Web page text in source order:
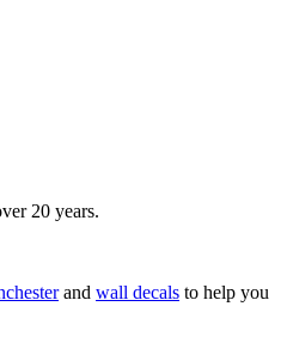
20 years.
and wall decals to help you